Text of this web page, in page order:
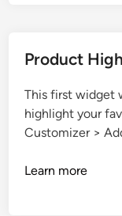
Product
This first widget
highlight your
Customizer >
Learn more